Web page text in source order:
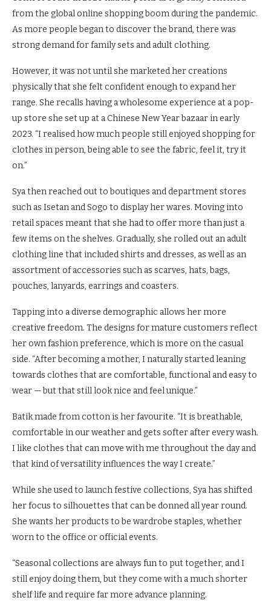
from the global online shopping boom during the pandemic.
As more people began to discover the brand, there was
strong demand for family sets and adult clothing.
However, it was not until she marketed her creations
physically that she felt confident enough to expand her
range. She recalls having a wholesome experience at a pop-
up store she set up at a Chinese New Year bazaar in early
2023. “I realised how much people still enjoyed shopping for
clothes in person, being able to see the fabric, feel it, try it
on.”
Sya then reached out to boutiques and department stores
such as Isetan and Sogo to display her wares. Moving into
retail spaces meant that she had to offer more than just a
few items on the shelves. Gradually, she rolled out an adult
clothing line that included shirts and dresses, as well as an
assortment of accessories such as scarves, hats, bags,
pouches, lanyards, earrings and coasters.
Tapping into a diverse demographic allows her more
creative freedom. The designs for mature customers reflect
her own fashion preference, which is more on the casual
side. “After becoming a mother, I naturally started leaning
towards clothes that are comfortable, functional and easy to
wear — but that still look nice and feel unique.”
Batik made from cotton is her favourite. “It is breathable,
comfortable in our weather and gets softer after every wash.
I like clothes that can move with me throughout the day and
that kind of versatility influences the way I create.”
While she used to launch festive collections, Sya has shifted
her focus to silhouettes that can be donned all year round.
She wants her products to be wardrobe staples, whether
worn to the office or official events.
“Seasonal collections are always fun to put together, and I
still enjoy doing them, but they come with a much shorter
shelf life and require far more advance planning.